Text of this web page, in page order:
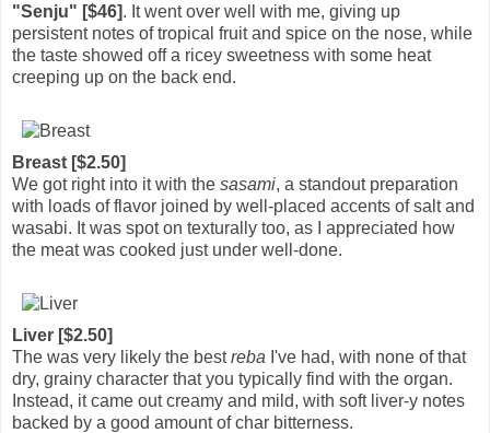
"Senju" [$46]. It went over well with me, giving up
persistent notes of tropical fruit and spice on the nose, while
the taste showed off a ricey sweetness with some heat
creeping up on the back end.
Breast [$2.50]
We got right into it with the sasami, a standout preparation
with loads of flavor joined by well-placed accents of salt and
wasabi. It was spot on texturally too, as I appreciated how
the meat was cooked just under well-done.
Liver [$2.50]
The was very likely the bestreba I've had, with none of that
dry, grainy character that you typically find with the organ.
Instead, it came out creamy and mild, with soft liver-y notes
backed by a good amount of char bitterness.